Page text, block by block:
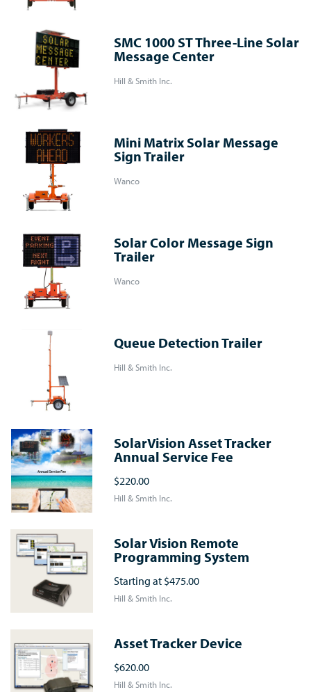
SMC 1000 ST Three-Line Solar
Message Center
Hill & Smith Inc.
Mini Matrix Solar Message
Sign Trailer
Wanco
Solar Color Message Sign
Trailer
Wanco
Queue Detection Trailer
Hill & Smith Inc.
SolarVision Asset Tracker
Annual Service Fee
$220.00
Hill & Smith Inc.
Solar Vision Remote
Programming System
Starting at $475.00
Hill & Smith Inc.
Asset Tracker Device
$620.00
Hill & Smith Inc.